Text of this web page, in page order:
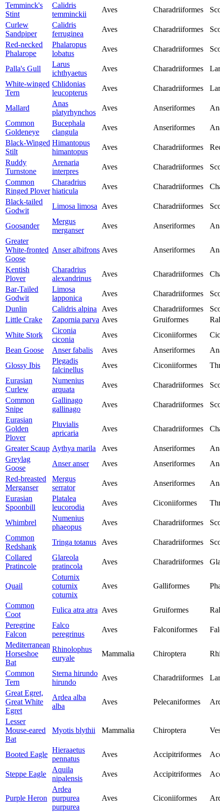
Temminck's
Stint
Calidris
temminckii
Aves Charadriiformes
Curlew
Sandpiper
Calidris
ferruginea
Aves Charadriiformes
Red-necked
Phalarope
Phalaropus
lobatus
Aves Charadriiformes
Palla's Gull
Larus
ichthyaetus
Aves Charadriiformes
White-winged
Tern
Chlidonias
leucopterus
Aves Charadriiformes
Mallard
Anas
platyrhynchos
Aves Anseriformes
Common
Goldeneye
Bucephala
clangula
Aves Anseriformes
Black-Winged
Stilt
Himantopus
himantopus
Aves Charadriiformes
Ruddy
Turnstone
Arenaria
interpres
Aves Charadriiformes
Common
Ringed Plover
Charadrius
hiaticula
Aves Charadriiformes
Black-tailed
Godwit
Limosa limosa Aves Charadriiformes
Goosander
Mergus
merganser
Aves Anseriformes
Greater
White-fronted
Goose
Anser albifrons Aves Anseriformes
Kentish
Plover
Charadrius
alexandrinus
Aves Charadriiformes
Bar-Tailed
Godwit
Limosa
lapponica
Aves Charadriiformes
Dunlin
Calidris alpina Aves Charadriiformes
Little Crake
Zapornia parva Aves Gruiformes
White Stork
Ciconia
ciconia
Aves Ciconiiformes
Bean Goose
Anser fabalis Aves Anseriformes
Glossy Ibis
Plegadis
falcinellus
Aves Ciconiiformes
Eurasian
Curlew
Numenius
arquata
Aves Charadriiformes
Common
Snipe
Gallinago
gallinago
Aves Charadriiformes
Eurasian
Golden
Plover
Pluvialis
apricaria
Aves Charadriiformes
Greater Scaup Aythya marila Aves Anseriformes
Greylag
Goose
Anser anser Aves Anseriformes
Red-breasted
Merganser
Mergus
serrator
Aves Anseriformes
Eurasian
Spoonbill
Platalea
leucorodia
Aves Ciconiiformes
Whimbrel
Numenius
phaeopus
Aves Charadriiformes
Common
Redshank
Tringa totanus Aves Charadriiformes
Collared
Pratincole
Glareola
pratincola
Aves Charadriiformes
Quail
Coturnix
coturnix
coturnix
Aves Galliformes
Common
Coot
Fulica atra atra Aves Gruiformes
Peregrine
Falcon
Falco
peregrinus
Aves Falconiformes
Mediterranean
Horseshoe
Bat
Rhinolophus
euryale
Mammalia Chiroptera
Common
Tern
Sterna hirundo
hirundo
Aves Charadriiformes
Great Egret,
Great White
Egret
Ardea alba
alba
Aves Pelecaniformes
Lesser
Mouse-eared
Bat
Myotis blythii Mammalia Chiroptera
Booted Eagle
Hieraaetus
pennatus
Aves Accipitriformes
Steppe Eagle
Aquila
nipalensis
Aves Accipitriformes
Purple Heron
Ardea
purpurea
purpurea
Aves Ciconiiformes